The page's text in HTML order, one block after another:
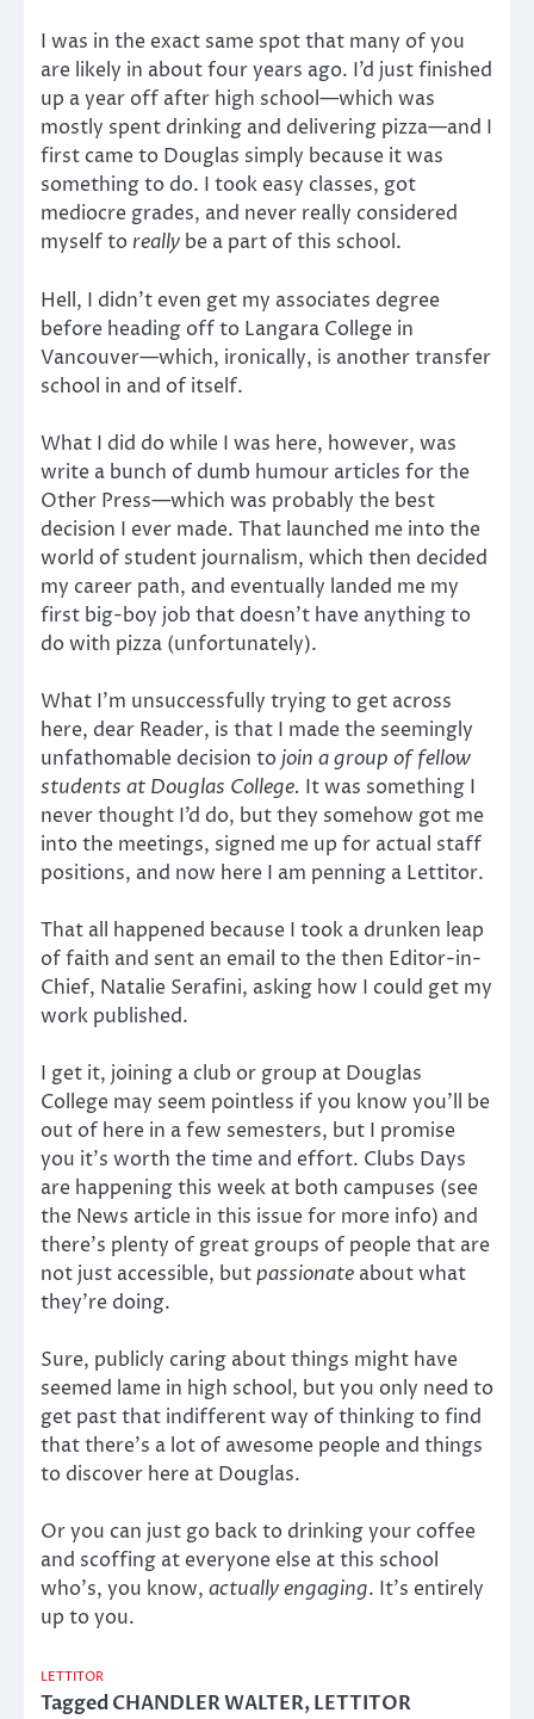
I was in the exact same spot that many of you
are likely in about four years ago. I’d just finished
up a year off after high school—which was
mostly spent drinking and delivering pizza—and I
first came to Douglas simply because it was
something to do. I took easy classes, got
mediocre grades, and never really considered
myself to really be a part of this school.
Hell, I didn’t even get my associates degree
before heading off to Langara College in
Vancouver—which, ironically, is another transfer
school in and of itself.
What I did do while I was here, however, was
write a bunch of dumb humour articles for the
Other Press—which was probably the best
decision I ever made. That launched me into the
world of student journalism, which then decided
my career path, and eventually landed me my
first big-boy job that doesn’t have anything to
do with pizza (unfortunately).
What I’m unsuccessfully trying to get across
here, dear Reader, is that I made the seemingly
unfathomable decision tojoin a group of fellow
students at Douglas College. It was something I
never thought I’d do, but they somehow got me
into the meetings, signed me up for actual staff
positions, and now here I am penning a Lettitor.
That all happened because I took a drunken leap
of faith and sent an email to the then Editor-in-
Chief, Natalie Serafini, asking how I could get my
work published.
I get it, joining a club or group at Douglas
College may seem pointless if you know you’ll be
out of here in a few semesters, but I promise
you it’s worth the time and effort. Clubs Days
are happening this week at both campuses (see
the News article in this issue for more info) and
there’s plenty of great groups of people that are
not just accessible, butpassionate about what
they’re doing.
Sure, publicly caring about things might have
seemed lame in high school, but you only need to
get past that indifferent way of thinking to find
that there’s a lot of awesome people and things
to discover here at Douglas.
Or you can just go back to drinking your coffee
and scoffing at everyone else at this school
who’s, you know, actually engaging. It’s entirely
up to you.
LETTITOR
TaggedCHANDLER WALTER,LETTITOR